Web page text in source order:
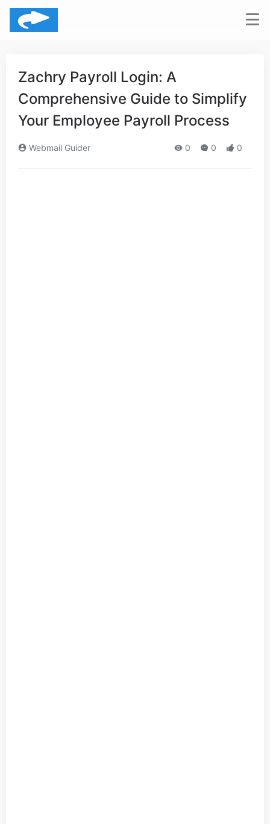
Zachry Payroll Login: A
Comprehensive Guide to Simplify
Your Employee Payroll Process
Webmail Guider 0 0 0